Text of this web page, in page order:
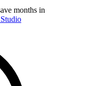
months in